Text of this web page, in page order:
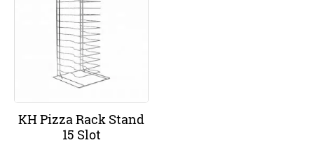
KH Pizza Rack Stand
15 Slot